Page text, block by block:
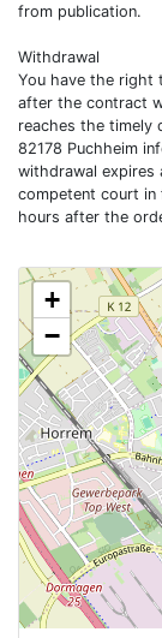
from publication.
Withdrawal
You have the right
after the contract
reaches the timely
82178 Puchheim
withdrawal
competent court in
hours after the
+
−